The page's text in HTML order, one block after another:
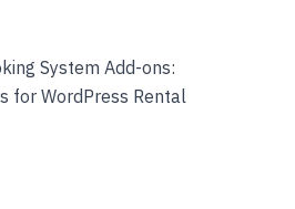
System Add-ons:
for WordPress Rental